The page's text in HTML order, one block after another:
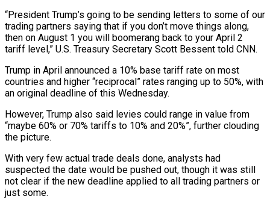
“President Trump’s going to be sending letters to some of our
trading partners saying that if you don’t move things along,
then on August 1 you will boomerang back to your April 2
tariff level,” U.S. Treasury Secretary Scott Bessent told CNN.
Trump in April announced a 10% base tariff rate on most
countries and higher “reciprocal” rates ranging up to 50%, with
an original deadline of this Wednesday.
However, Trump also said levies could range in value from
“maybe 60% or 70% tariffs to 10% and 20%”, further clouding
the picture.
With very few actual trade deals done, analysts had
suspected the date would be pushed out, though it was still
not clear if the new deadline applied to all trading partners or
just some.